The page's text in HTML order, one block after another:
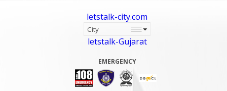
letstalk-city.com
letstalk-Gujarat
EMERGENCY